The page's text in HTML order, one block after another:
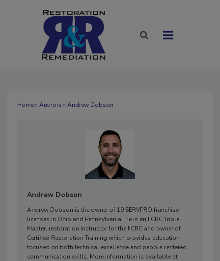
Home» Authors » Andrew Dobson
Andrew Dobson
Andrew Dobson is the owner of 19 SERVPRO franchise
licenses in Ohio and Pennsylvania. He is an IICRC Triple
Master, restoration instructor for the IICRC and owner of
Certified Restoration Training which provides education
focused on both technical excellence and people centered
communication skills. More information is available at